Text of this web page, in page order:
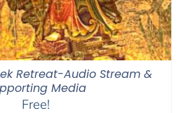
Retreat-Audio Stream &
Media
Free!